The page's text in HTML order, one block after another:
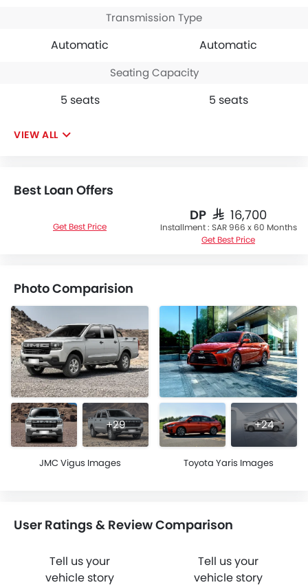
Transmission Type
Automatic Automatic
Seating Capacity
5 seats 5 seats
VIEW ALL
Best Loan Offers
Get Best Price
DP SAR 16,700
Installment : SAR 966 x 60 Months
Get Best Price
Photo Comparision
+29
JMC Vigus Images
+24
Toyota Yaris Images
User Ratings & Review Comparison
Tell us your
vehicle story
Tell us your
vehicle story